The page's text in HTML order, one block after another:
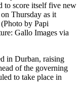
to score itself five new
Thursday as it
by Papi
Gallo Images via
in Durban, raising
of the governing
to take place in